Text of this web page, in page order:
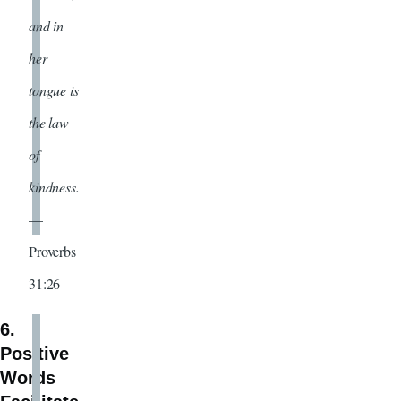
and in
her
tongue is
the law
of
kindness.
—
Proverbs
31:26
6.
Positive
Words